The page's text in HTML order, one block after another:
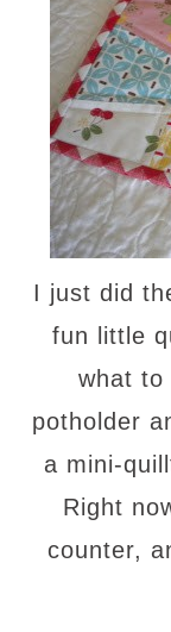
I just did
fun little
what to
potholder
a mini-
Right
counter,